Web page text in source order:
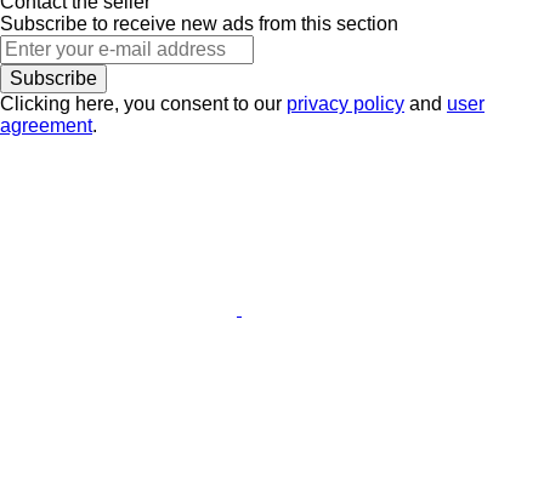
Subscribe to receive new ads from this section
Subscribe
Clicking here, you consent to our privacy policy and user
agreement.